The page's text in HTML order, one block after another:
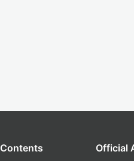
Contents Official